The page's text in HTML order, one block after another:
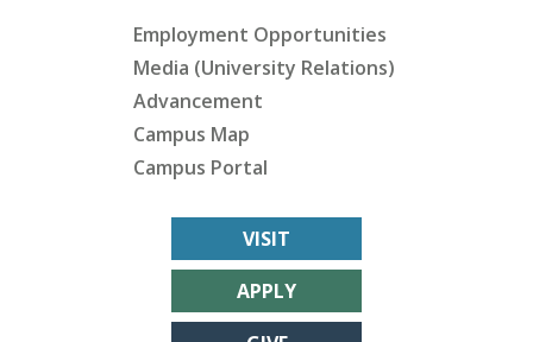
Employment Opportunities
Media (University Relations)
Advancement
Campus Map
Campus Portal
VISIT
APPLY